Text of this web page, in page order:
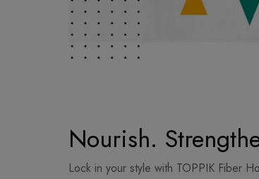
Nourish.
Lock in your style with TOPPIK Fiber